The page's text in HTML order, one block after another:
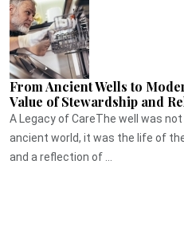
From Ancient Wells to
Value of Stewardship and
A Legacy of CareThe well was
ancient world, it was the life of
and a reflection of ...